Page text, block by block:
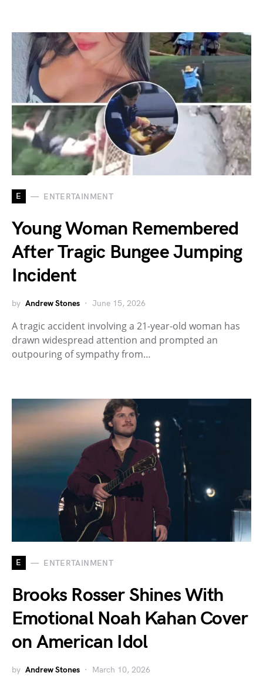
E ENTERTAINMENT
Young Woman Remembered
After Tragic Bungee Jumping
Incident
by Andrew Stones June 15, 2026
A tragic accident involving a 21-year-old woman has
drawn widespread attention and prompted an
outpouring of sympathy from…
E ENTERTAINMENT
Brooks Rosser Shines With
Emotional Noah Kahan Cover
on American Idol
by Andrew Stones March 10, 2026